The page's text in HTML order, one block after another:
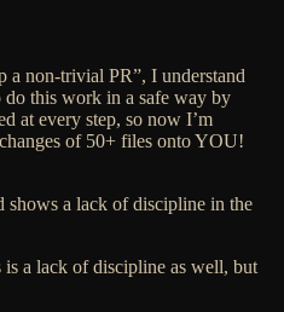
a non-trivial PR”, I understand
do this work in a safe way by
at every step, so now I’m
of 50+ files onto YOU!
shows a lack of discipline in the
a lack of discipline as well, but